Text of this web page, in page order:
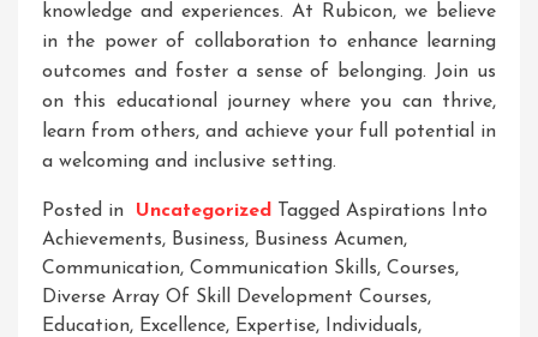
knowledge and experiences. At Rubicon, we believe
in the power of collaboration to enhance learning
outcomes and foster a sense of belonging. Join us
on this educational journey where you can thrive,
learn from others, and achieve your full potential in
a welcoming and inclusive setting.
Posted in Uncategorized Tagged Aspirations Into
Achievements, Business, Business Acumen,
Communication, Communication Skills, Courses,
Diverse Array Of Skill Development Courses,
Education, Excellence, Expertise, Individuals,